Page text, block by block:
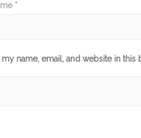
*
my name, email, and website in